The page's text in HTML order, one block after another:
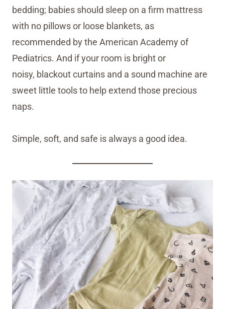
bedding; babies should sleep on a firm mattress
with no pillows or loose blankets, as
recommended by the American Academy of
Pediatrics. And if your room is bright or
noisy, blackout curtains and a sound machine are
sweet little tools to help extend those precious
naps.
Simple, soft, and safe is always a good idea.